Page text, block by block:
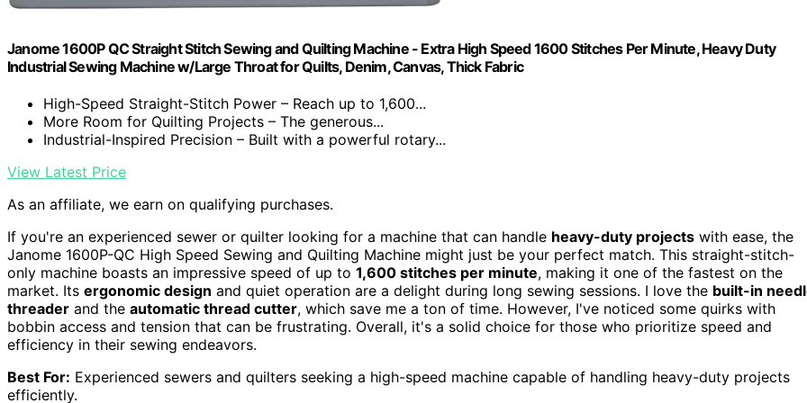
Janome 1600P QC Straight Stitch Sewing and Quilting Machine - Extra High Speed 1600 Stitches Per Minute, Heavy Duty
Industrial Sewing Machine w/Large Throat for Quilts, Denim, Canvas, Thick Fabric
High-Speed Straight-Stitch Power – Reach up to 1,600...
More Room for Quilting Projects – The generous...
Industrial-Inspired Precision – Built with a powerful rotary...
View Latest Price
As an affiliate, we earn on qualifying purchases.
If you're an experienced sewer or quilter looking for a machine that can handle heavy-duty projects with ease, the
Janome 1600P-QC High Speed Sewing and Quilting Machine might just be your perfect match. This straight-stitch-
only machine boasts an impressive speed of up to 1,600 stitches per minute, making it one of the fastest on the
market. Its ergonomic design and quiet operation are a delight during long sewing sessions. I love the built-in
threader and the automatic thread cutter, which save me a ton of time. However, I've noticed some quirks with
bobbin access and tension that can be frustrating. Overall, it's a solid choice for those who prioritize speed and
efficiency in their sewing endeavors.
Best For: Experienced sewers and quilters seeking a high-speed machine capable of handling heavy-duty projects
efficiently.